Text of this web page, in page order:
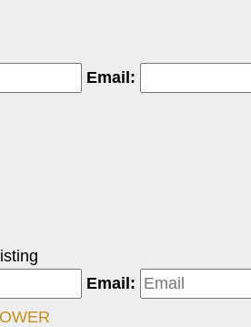
Email:
Email: